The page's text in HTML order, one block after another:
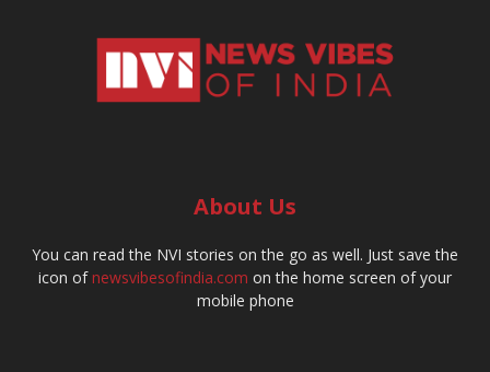
About Us
You can read the NVI stories on the go as well. Just save the
icon ofnewsvibesofindia.com on the home screen of your
mobile phone